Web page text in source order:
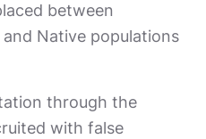
between
Native populations
through the
with false